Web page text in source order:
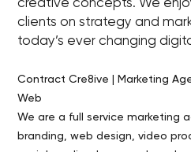
creative concepts. We
clients on strategy and
today’s ever changing
Contract Cre8ive | Marketing
Web
We are a full service marketing
branding, web design, video